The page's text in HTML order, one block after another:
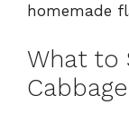
homemade
What to